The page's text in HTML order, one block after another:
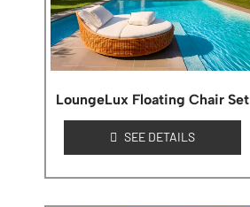
LoungeLux Floating Chair Set
SEE DETAILS